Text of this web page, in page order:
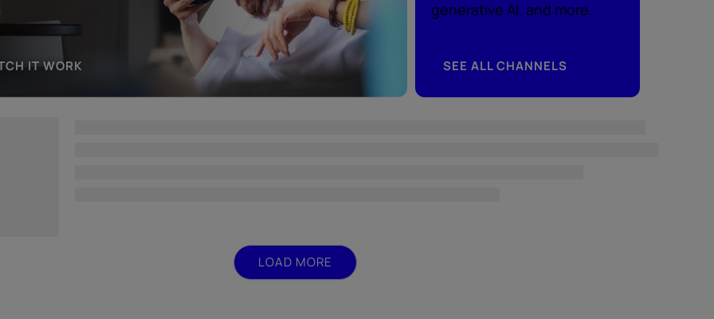
IT WORK
generative AI, and more.
SEE ALL CHANNELS
LOAD MORE